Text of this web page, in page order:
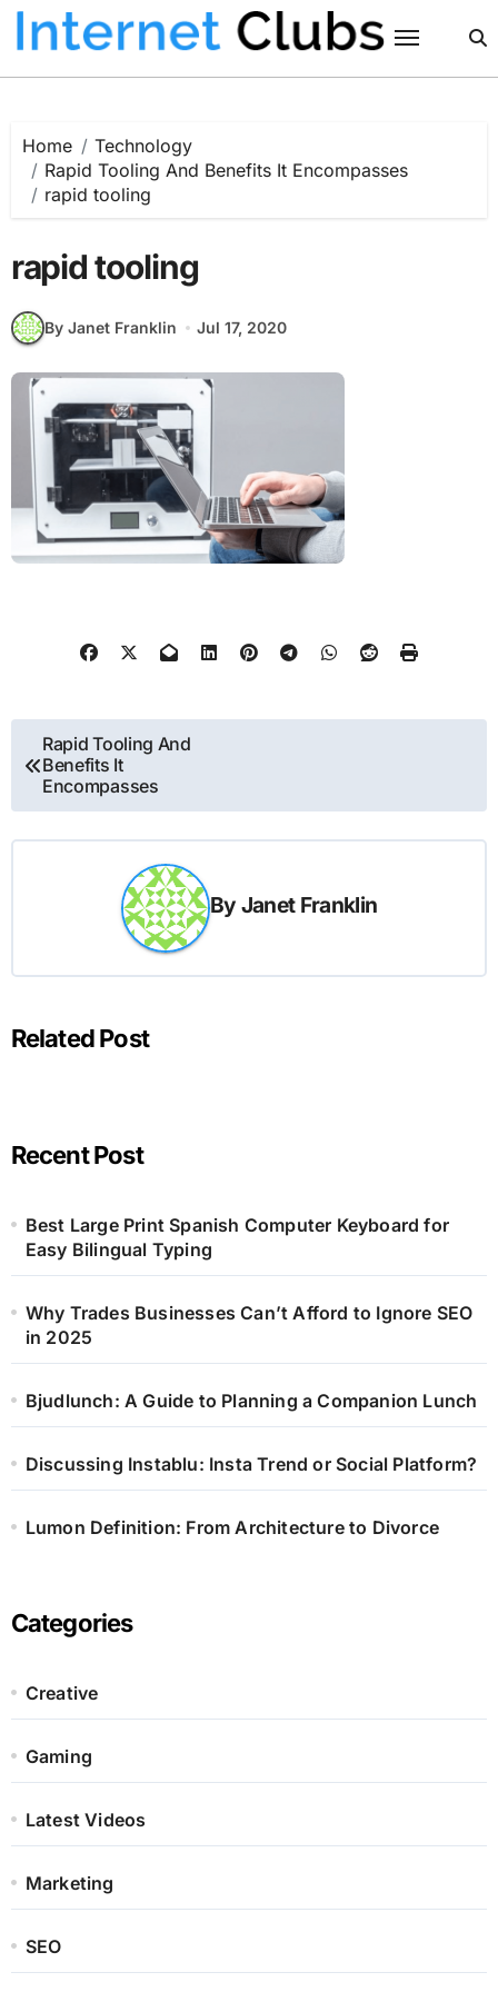
Skip
Home
Technology
Rapid Tooling And Benefits It Encompasses
rapid tooling
rapid tooling
By Janet Franklin Jul 17, 2020
Post
navigation
Rapid Tooling And
Benefits It
Encompasses
By Janet Franklin
Related Post
Recent Post
Best Large Print Spanish Computer Keyboard for
Easy Bilingual Typing
Why Trades Businesses Can’t Afford to Ignore SEO
in 2025
Bjudlunch: A Guide to Planning a Companion Lunch
Discussing Instablu: Insta Trend or Social Platform?
Lumon Definition: From Architecture to Divorce
Categories
Creative
Gaming
Latest Videos
Marketing
SEO